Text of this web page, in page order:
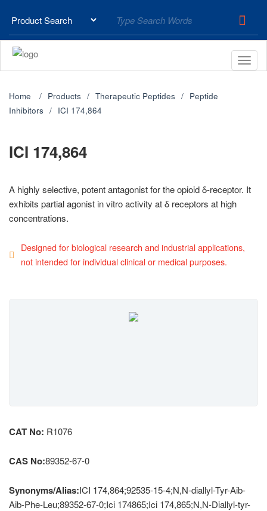
Home Products Therapeutic Peptides
Peptide
Inhibitors
ICI 174,864
ICI 174,864
A highly selective, potent antagonist for the opioid δ-receptor. It
exhibits partial agonist in vitro activity at δ receptors at high
concentrations.
Designed for biological research and industrial applications,
not intended for individual clinical or medical purposes.
CAT No: R1076
CAS No:89352-67-0
Synonyms/Alias:ICI 174,864;92535-15-4;N,N-diallyl-Tyr-Aib-
Aib-Phe-Leu;89352-67-0;Ici 174865;Ici 174,865;N,N-Diallyl-tyr-